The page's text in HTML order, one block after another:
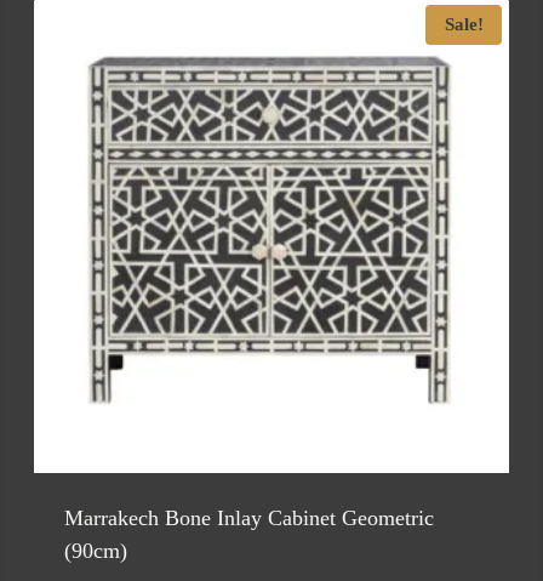
Sale!
Marrakech Bone Inlay Cabinet Geometric
(90cm)